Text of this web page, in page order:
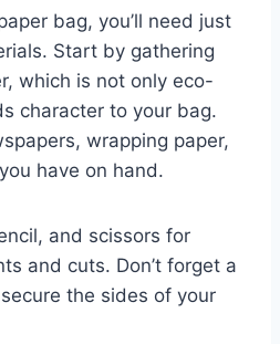
bag, you’ll need just
Start by gathering
which is not only eco-
character to your bag.
wrapping paper,
have on hand.
and scissors for
and cuts. Don’t forget a
the sides of your